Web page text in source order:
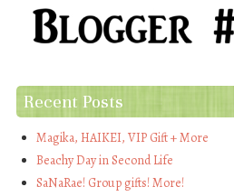
Recent Posts
Magika, HAIKEI, VIP Gift + More
Beachy Day in Second Life
SaNaRae! Group gifts! More!